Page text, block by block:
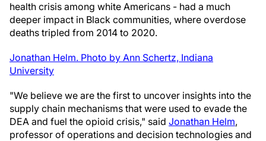
health crisis among white Americans - had a much
deeper impact in Black communities, where overdose
deaths tripled from 2014 to 2020.
Jonathan Helm. Photo by Ann Schertz, Indiana
University
"We believe we are the first to uncover insights into the
supply chain mechanisms that were used to evade the
DEA and fuel the opioid crisis," said Jonathan Helm,
professor of operations and decision technologies and